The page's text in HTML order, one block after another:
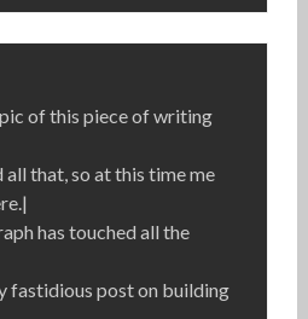
of this piece of writing
all that, so at this time me
has touched all the
fastidious post on building